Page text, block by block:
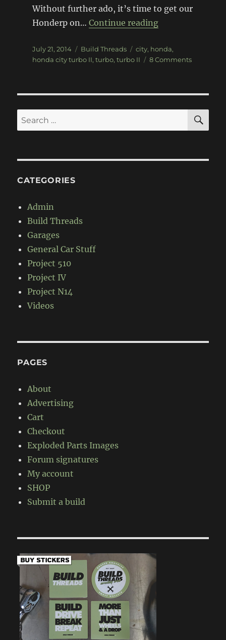
Without further ado, it’s time to get our
Honderp on… Continue reading“Project Honda
Posted
on
July 21, 2014 Categories
Build Threads Tags
city, honda,
honda city turbo II, turbo, turbo II 8 Commentson
II
–
Teardown
Search
for:
CATEGORIES
Admin
Build Threads
Garages
General Car Stuff
Project 510
Project IV
Project N14
Videos
PAGES
About
Advertising
Cart
Checkout
Exploded Parts Images
Forum signatures
My account
SHOP
Submit a build